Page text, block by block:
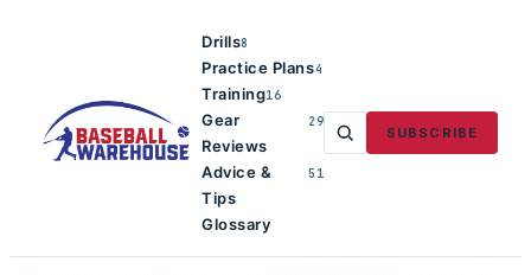
Drills8
Practice Plans4
Training16
Gear
Reviews
29
Advice &
Tips
51
Glossary
SUBSCRIBE